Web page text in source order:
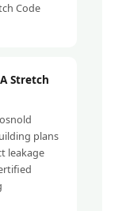
Code
Stretch
plans
leakage